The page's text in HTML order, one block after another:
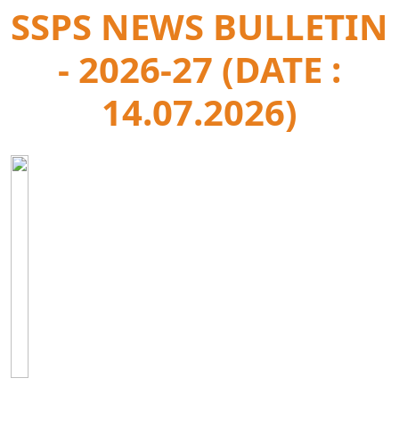
SSPS NEWS BULLETIN
- 2026-27 (DATE :
14.07.2026)